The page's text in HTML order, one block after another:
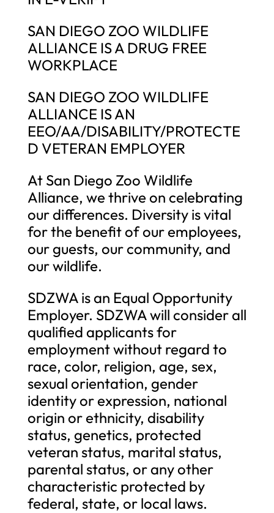
SAN DIEGO ZOO WILDLIFE
ALLIANCE IS A DRUG FREE
WORKPLACE
SAN DIEGO ZOO WILDLIFE
ALLIANCE IS AN
EEO/AA/DISABILITY/PROTECTE
D VETERAN EMPLOYER
At San Diego Zoo Wildlife
Alliance, we thrive on celebrating
our differences. Diversity is vital
for the benefit of our employees,
our guests, our community, and
our wildlife.
SDZWA is an Equal Opportunity
Employer. SDZWA will consider all
qualified applicants for
employment without regard to
race, color, religion, age, sex,
sexual orientation, gender
identity or expression, national
origin or ethnicity, disability
status, genetics, protected
veteran status, marital status,
parental status, or any other
characteristic protected by
federal, state, or local laws.